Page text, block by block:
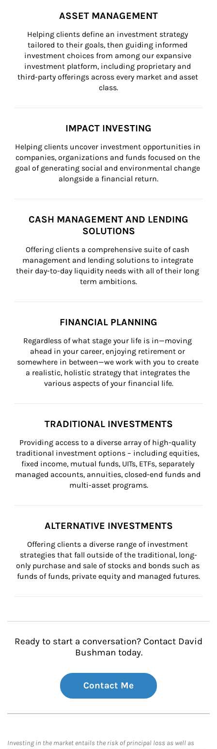
ASSET MANAGEMENT
Helping clients define an investment strategy
tailored to their goals, then guiding informed
investment choices from among our expansive
investment platform, including proprietary and
third-party offerings across every market and asset
class.
IMPACT INVESTING
Helping clients uncover investment opportunities in
companies, organizations and funds focused on the
goal of generating social and environmental change
alongside a financial return.
CASH MANAGEMENT AND LENDING
SOLUTIONS
Offering clients a comprehensive suite of cash
management and lending solutions to integrate
their day-to-day liquidity needs with all of their long
term ambitions.
FINANCIAL PLANNING
Regardless of what stage your life is in—moving
ahead in your career, enjoying retirement or
somewhere in between—we work with you to create
a realistic, holistic strategy that integrates the
various aspects of your financial life.
TRADITIONAL INVESTMENTS
Providing access to a diverse array of high-quality
traditional investment options – including equities,
fixed income, mutual funds, UITs, ETFs, separately
managed accounts, annuities, closed-end funds and
multi-asset programs.
ALTERNATIVE INVESTMENTS
Offering clients a diverse range of investment
strategies that fall outside of the traditional, long-
only purchase and sale of stocks and bonds such as
funds of funds, private equity and managed futures.
Ready to start a conversation? Contact David
Bushman today.
Contact Me
Investing in the market entails the risk of principal loss as well as